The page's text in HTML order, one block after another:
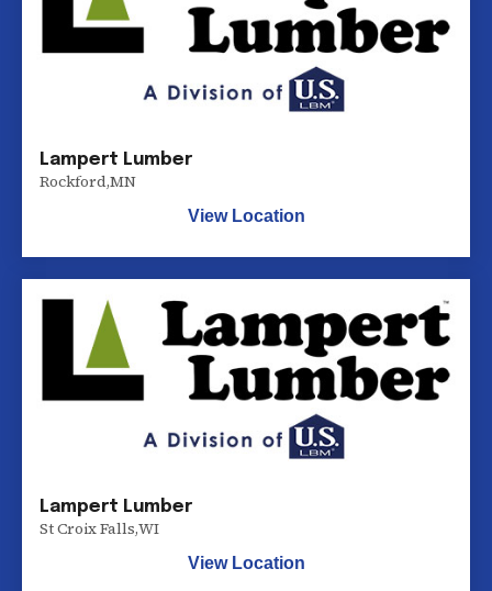
Lampert Lumber
Rockford,MN
View Location
Lampert Lumber
St Croix Falls,WI
View Location